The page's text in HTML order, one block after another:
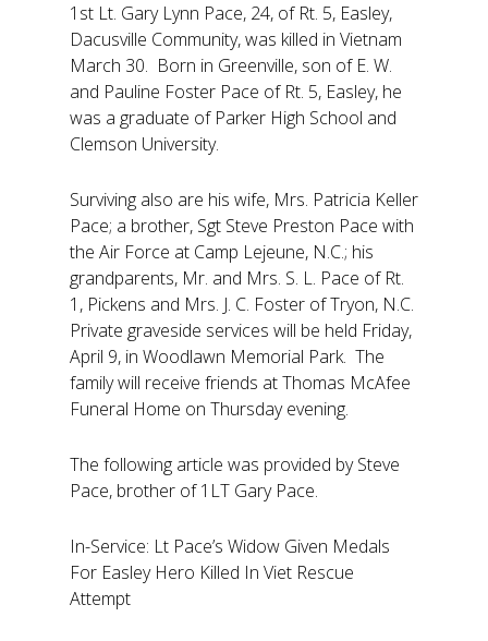
1st Lt. Gary Lynn Pace, 24, of Rt. 5, Easley,
Dacusville Community, was killed in Vietnam
March 30. Born in Greenville, son of E. W.
and Pauline Foster Pace of Rt. 5, Easley, he
was a graduate of Parker High School and
Clemson University.
Surviving also are his wife, Mrs. Patricia Keller
Pace; a brother, Sgt Steve Preston Pace with
the Air Force at Camp Lejeune, N.C.; his
grandparents, Mr. and Mrs. S. L. Pace of Rt.
1, Pickens and Mrs. J. C. Foster of Tryon, N.C.
Private graveside services will be held Friday,
April 9, in Woodlawn Memorial Park. The
family will receive friends at Thomas McAfee
Funeral Home on Thursday evening.
The following article was provided by Steve
Pace, brother of 1LT Gary Pace.
In-Service: Lt Pace’s Widow Given Medals
For Easley Hero Killed In Viet Rescue
Attempt